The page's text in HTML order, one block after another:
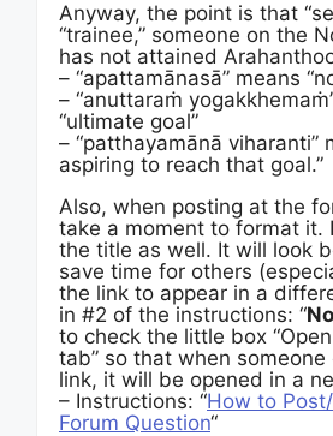
Anyway, the point is that
“trainee,” someone on the
has not attained
– “apattamānasā” means
– “anuttaraṁ
“ultimate goal”
– “patthayamānā viharanti”
aspiring to reach that goal.”
Also, when posting at the
take a moment to format it.
the title as well. It will look
save time for others
the link to appear in a
in #2 of the instructions: “
to check the little box
tab” so that when someone
link, it will be opened in a
– Instructions: “How to
Forum Question“